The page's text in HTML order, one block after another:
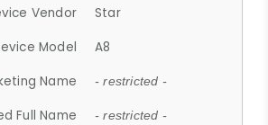
Vendor
Star
Model
A8
Name
- restricted -
Full Name - restricted -